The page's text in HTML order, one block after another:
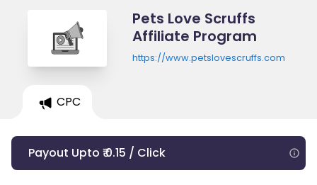
Pets Love Scruffs
Affiliate Program
https://www.petslovescruffs.com
CPC
Payout Upto ₹ 0.15 / Click